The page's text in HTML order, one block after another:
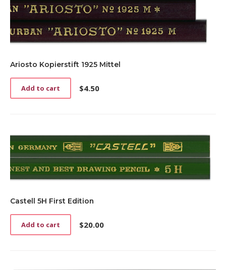
Ariosto Kopierstift 1925 Mittel
$4.50
Add to cart
Castell 5H First Edition
$20.00
Add to cart